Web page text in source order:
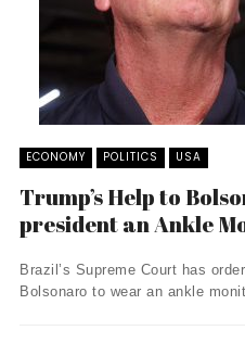
ECONOMY POLITICS USA
Trump’s Help to
president an Ankle
Brazil’s Supreme Court has
Bolsonaro to wear an ankle